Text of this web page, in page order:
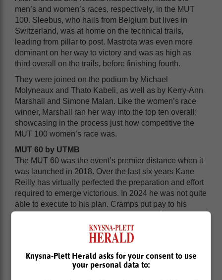
men’s and women’s races, respectively, in the MUT
100. Sleebus, who hails from Belgium but lives in
Switzerland, was at home on the technical trails,
leading from pillar to post. Mastrota was even more
dominant on her way to victory and was as high as
third overall on the trails, before finishing fourth.
They were joined on the podium by Michael
Molyneaux and Thato Kabeli, as well as by Kerry-Ann
Marshall and Simone Malan. Like the women’s race
winner, Marshall ran her way into the top ten overall;
showcasing in the process just how competitive the
MUT 100 women’s race was.
MUT 60 by UTMB
The MUT 60 was the event’s premier distance when it
was launched in 2018. Over the last six years Kane
Reilly has virtually perfected the preparation and effort
required to emerge victorious. In 2024 he was not quite
able to execute to his plan. Cramps put pay to his
perfectly paced race to surge to gold. The Swede was
joined on the podium by Reilly and Admire
each other, having decided on a truce after duking it
out over the closing kilometres.
Knysna-Plett Herald asks for your consent to use
your personal data to: